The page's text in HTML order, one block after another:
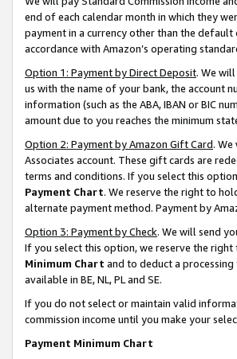
end of each calendar month in which they
payment in a currency other than the
accordance with Amazon’s operating
Option 1: Payment by Direct Deposit. We
us with the name of your bank, the account
information (such as the ABA, IBAN or BIC
amount due to you reaches the minimum
Option 2: Payment by Amazon Gift Card.
Associates account. These gift cards are
terms and conditions. If you select this
Payment Chart. We reserve the right to
alternate payment method. Payment by
Option 3: Payment by Check. We will send
If you select this option, we reserve the
Minimum Chart and to deduct a
available in BE, NL, PL and SE.
If you do not select or maintain valid
commission income until you make your
Payment Minimum Chart